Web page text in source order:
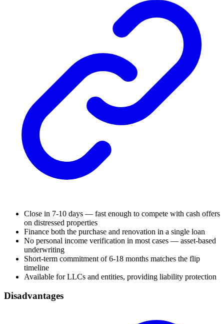
Close in 7-10 days — fast enough to compete with cash offers
on distressed properties
Finance both the purchase and renovation in a single loan
No personal income verification in most cases — asset-based
underwriting
Short-term commitment of 6-18 months matches the flip
timeline
Available for LLCs and entities, providing liability protection
Disadvantages